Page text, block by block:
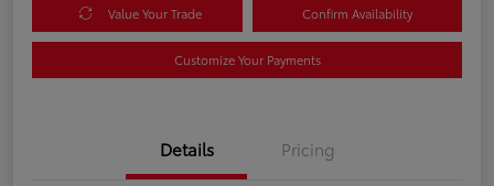
Value Your Trade Confirm Availability
Customize Your Payments
Details Pricing